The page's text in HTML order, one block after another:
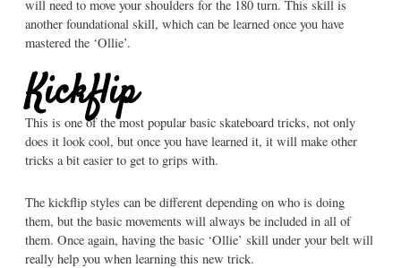
will need to move your shoulders for the 180 turn. This skill is
another foundational skill, which can be learned once you have
mastered the ‘Ollie’.
Kickflip
This is one of the most popular basic skateboard tricks, not only
does it look cool, but once you have learned it, it will make other
tricks a bit easier to get to grips with.
The kickflip styles can be different depending on who is doing
them, but the basic movements will always be included in all of
them. Once again, having the basic ‘Ollie’ skill under your belt will
really help you when learning this new trick.